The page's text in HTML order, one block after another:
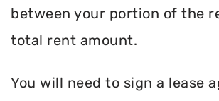
between your portion of the
total rent amount.
You will need to sign a lease